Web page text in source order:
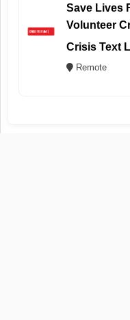
Save Lives
Volunteer
Crisis Text
Remote